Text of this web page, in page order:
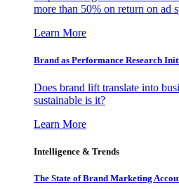
more than 50% on return on ad
Learn More
Brand as Performance Research
Does brand lift translate into
sustainable is it?
Learn More
Intelligence & Trends
The State of Brand Marketing